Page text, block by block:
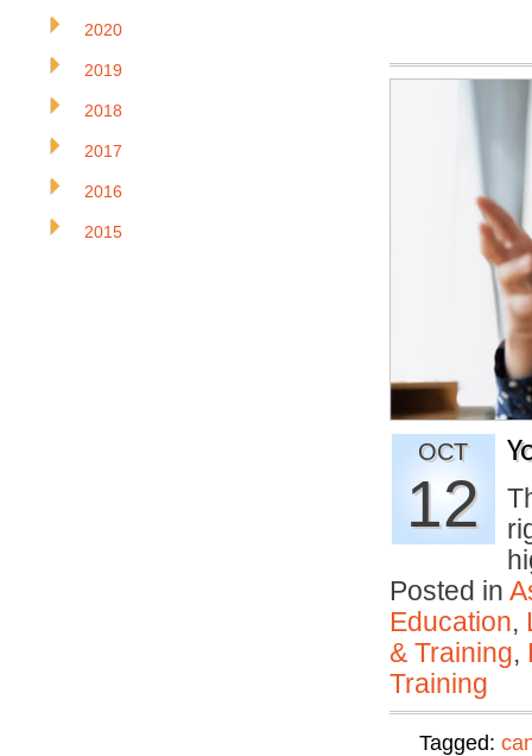
OCT
12
Posted in
Education,
& Training,
Training
Tagged:
2020
2019
2018
2017
2016
2015